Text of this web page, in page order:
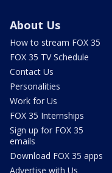
About Us
How to stream FOX 35
FOX 35 TV Schedule
Contact Us
Personalities
Work for Us
FOX 35 Internships
Sign up for FOX 35
emails
Download FOX 35 apps
Advertise with Us